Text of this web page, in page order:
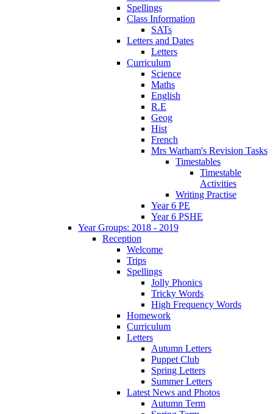
Spellings
Class Information
SATs
Letters and Dates
Letters
Curriculum
Science
Maths
English
R.E
Geog
Hist
French
Mrs Warham's Revision Tasks
Timestables
Timestable
Activities
Writing Practise
Year 6 PE
Year 6 PSHE
Year Groups: 2018 - 2019
Reception
Welcome
Trips
Spellings
Jolly Phonics
Tricky Words
High Frequency Words
Homework
Curriculum
Letters
Autumn Letters
Puppet Club
Spring Letters
Summer Letters
Latest News and Photos
Autumn Term